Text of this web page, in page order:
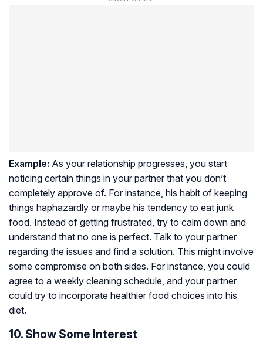
Example: As your relationship progresses, you start
noticing certain things in your partner that you don’t
completely approve of. For instance, his habit of keeping
things haphazardly or maybe his tendency to eat junk
food. Instead of getting frustrated, try to calm down and
understand that no one is perfect. Talk to your partner
regarding the issues and find a solution. This might involve
some compromise on both sides. For instance, you could
agree to a weekly cleaning schedule, and your partner
could try to incorporate healthier food choices into his
diet.
10. Show Some Interest